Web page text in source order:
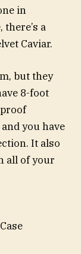
in
a
Caviar.
but they
8-foot
you have
It also
all of your